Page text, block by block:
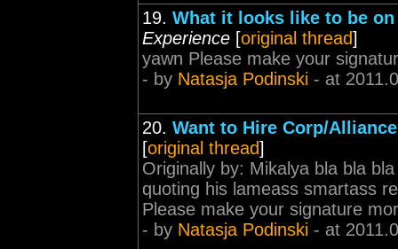
19. What it looks like to be
Experience [original thread]
yawn Please make your
- by Natasja Podinski - at
20. Want to Hire Corp/
[original thread]
Originally by: Mikalya bla bla
quoting his lameass smartass
Please make your signature
- by Natasja Podinski - at